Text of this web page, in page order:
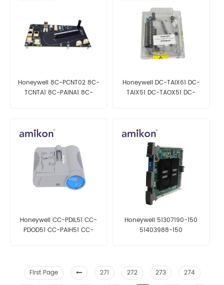
Honeywell 8C-PCNT02 8C-
TCNTA1 8C-PAINA1 8C-
Honeywell DC-TAIX61 DC-
TAIX51 DC-TAOX51 DC-
Honeywell CC-PDIL51 CC-
PDOD51 CC-PAIH51 CC-
Honeywell 51307190-150
51403988-150
First Page 271 272 273
274